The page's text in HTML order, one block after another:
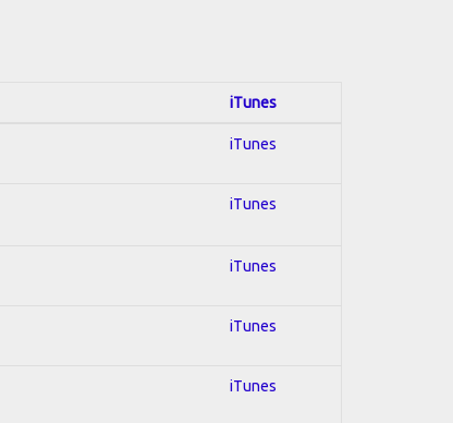
iTunes
iTunes
iTunes
iTunes
iTunes
iTunes